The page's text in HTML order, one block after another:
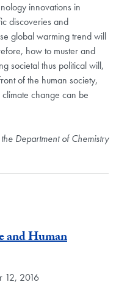
innovations in
discoveries and
global warming trend will
how to muster and
societal thus political will,
of the human society,
change can be
Department of Chemistry
and Human
12, 2016